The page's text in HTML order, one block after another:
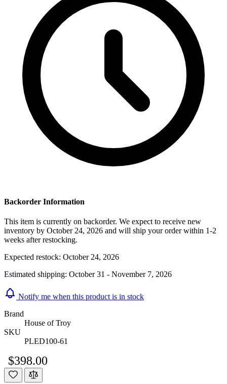
Backorder Information
This item is currently on backorder. We expect to receive new
inventory by October 24, 2026 and will ship your order within 1-2
weeks after restocking.
Expected restock: October 24, 2026
Estimated shipping: October 31 - November 7, 2026
Notify me when this product is in stock
Brand
House of Troy
SKU
PLED100-61
$398.00